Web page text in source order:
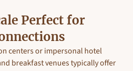
Perfect for
centers or impersonal hotel
breakfast venues typically offer